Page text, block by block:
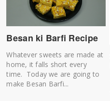
Besan ki Barfi Recipe
Whatever sweets are made at
home, it falls short every
time. Today we are going to
make Besan Barfi...